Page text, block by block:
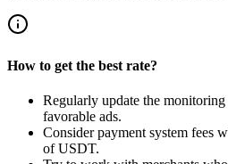
How to get the best rate?
Regularly update the
favorable ads.
Consider payment system fees
of USDT.